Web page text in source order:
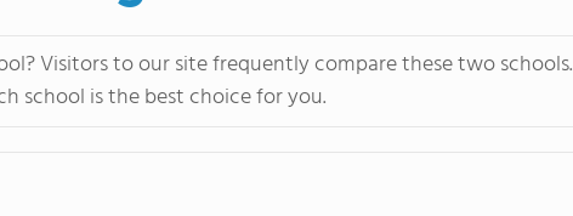
Visitors to our site frequently compare these two
school is the best choice for you.